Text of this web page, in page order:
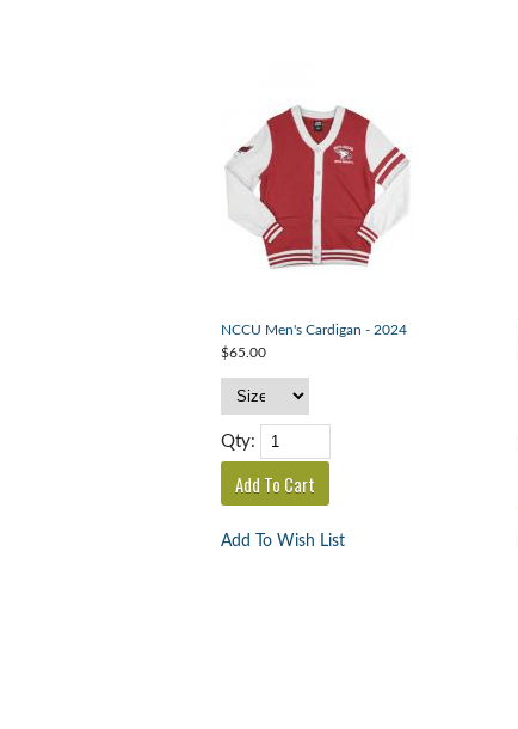
NCCU Men's Cardigan - 2024
$65.00
Qty:
Add To Wish List